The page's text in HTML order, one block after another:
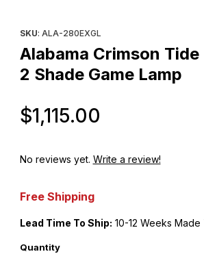
SKU: ALA-280EXGL
Alabama Crimson
2 Shade Game Lamp
$1,115.00
No reviews yet. Write a review!
Free Shipping
Lead Time To Ship: 10-12 Weeks
Quantity